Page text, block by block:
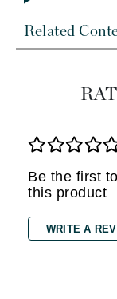
Related
Be the first
this product
WRITE A